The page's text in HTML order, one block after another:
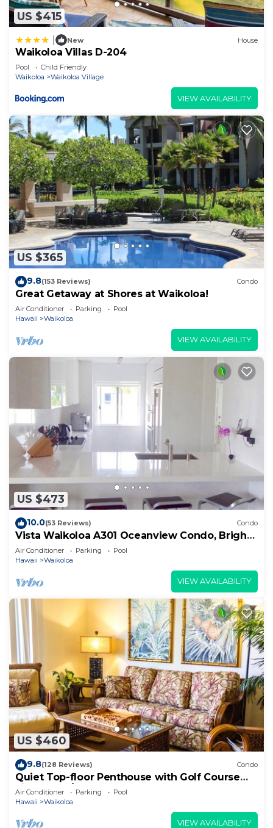
US $415
New House
Waikoloa Villas D-204
Pool
Child Friendly
Waikoloa
Waikoloa Village
VIEW AVAILABILITY
US $365
9.8(153 Reviews) Condo
Great Getaway at Shores at Waikoloa!
Air Conditioner Parking
Pool
Hawaii
Waikoloa
VIEW AVAILABILITY
US $473
10.0(53 Reviews) Condo
Vista Waikoloa A301 Oceanview Condo, Bright,
Chic, Fully Renovated
Air Conditioner Parking
Pool
Hawaii
Waikoloa
VIEW AVAILABILITY
US $460
9.8(128 Reviews) Condo
Quiet Top-floor Penthouse with Golf Course
views, 2BR/2BA+Loft, Sleeps 6
Air Conditioner Parking
Pool
Hawaii
Waikoloa
VIEW AVAILABILITY